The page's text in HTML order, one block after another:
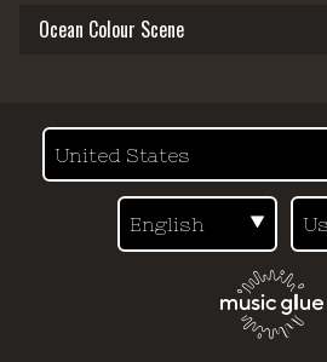
Ocean Colour Scene